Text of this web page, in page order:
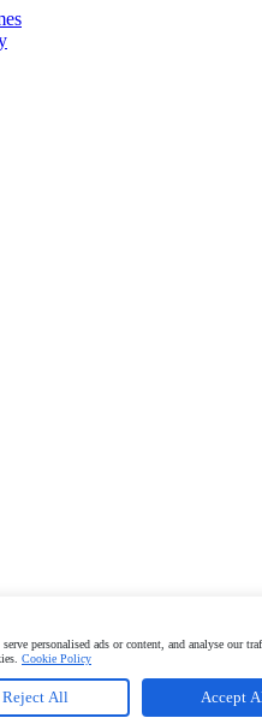
personalised ads or content, and analyse our
Cookie Policy
Reject All Accept